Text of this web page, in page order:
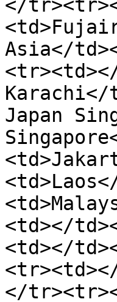
</
Asia</
Karachi</
Japan
<td></
<td></
</